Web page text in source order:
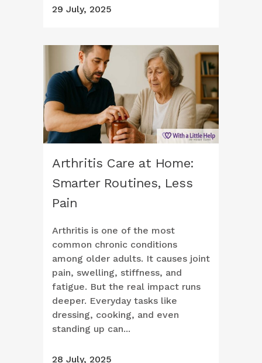
29 July, 2025
Arthritis Care at Home:
Smarter Routines, Less
Pain
Arthritis is one of the most
common chronic conditions
among older adults. It causes joint
pain, swelling, stiffness, and
fatigue. But the real impact runs
deeper. Everyday tasks like
dressing, cooking, and even
standing up can...
28 July, 2025